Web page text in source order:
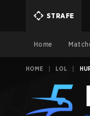
STRAFE
Home
HOME LOL